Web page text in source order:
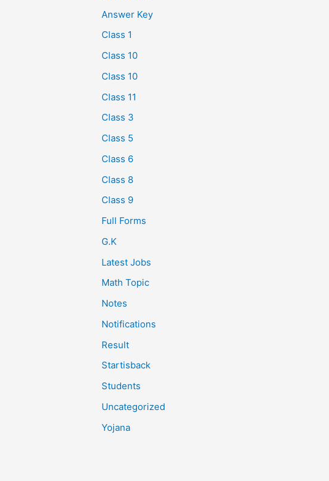
Answer Key
Class 1
Class 10
Class 10
Class 11
Class 3
Class 5
Class 6
Class 8
Class 9
Full Forms
G.K
Latest Jobs
Math Topic
Notes
Notifications
Result
Startisback
Students
Uncategorized
Yojana